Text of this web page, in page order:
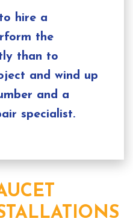
hire a
the
than to
and wind up
and a
specialist.